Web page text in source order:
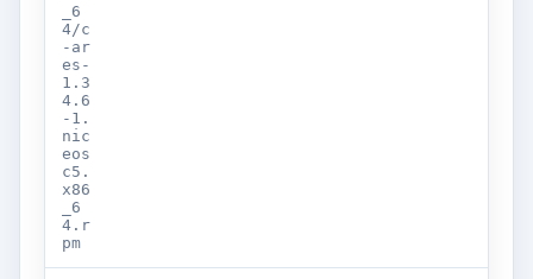
_6
4/c
-ar
es-
1.3
4.6
-1.
nic
eos
c5.
x86
_6
4.r
pm